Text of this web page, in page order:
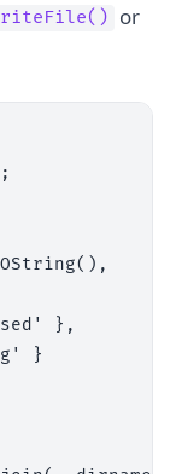
or
},
}